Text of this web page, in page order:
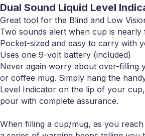
Dual Sound Liquid Level
Great tool for the Blind and Low
Two sounds alert when cup is
Pocket-sized and easy to carry with
Uses one 9-volt battery (included)
Never again worry about over-filling
or coffee mug. Simply hang the
Level Indicator on the lip of your
pour with complete assurance.
When filling a cup/mug, as you